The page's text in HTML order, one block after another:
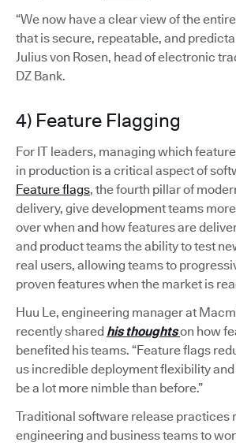
“We now have a clear view of the
that is secure, repeatable, and
Julius von Rosen, head of electronic
DZ Bank.
4) Feature Flagging
For IT leaders, managing which
in production is a critical aspect of
Feature flags, the fourth pillar of
delivery, give development teams
over when and how features are
and product teams the ability to test
real users, allowing teams to
proven features when the market is
Huu Le, engineering manager at
recently shared his thoughtson how
benefited his teams. “Feature flags
us incredible deployment flexibility
be a lot more nimble than before.”
Traditional software release practices
engineering and business teams to